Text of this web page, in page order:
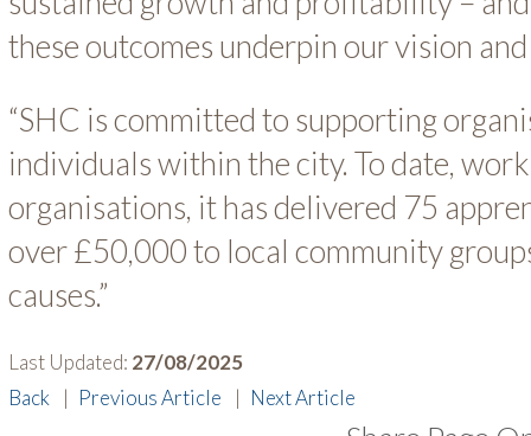
these outcomes underpin our vision
“SHC is committed to supporting
individuals within the city. To date,
organisations, it has delivered 75
over £50,000 to local community
causes.”
Last Updated: 27/08/2025
Back
| Previous Article | Next Article